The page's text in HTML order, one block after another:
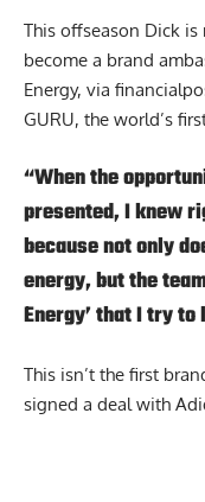
This offseason Dick
become a brand
Energy, via
GURU, the world’s
“When the
presented, I knew
because not only
energy, but the
Energy’ that I try
This isn’t the first
signed a deal with